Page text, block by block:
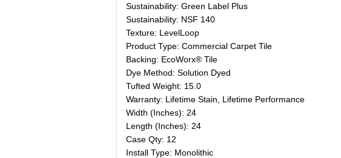
Sustainability: Green Label Plus
Sustainability: NSF 140
Texture: LevelLoop
Product Type: Commercial Carpet Tile
Backing: EcoWorx® Tile
Dye Method: Solution Dyed
Tufted Weight: 15.0
Warranty: Lifetime Stain, Lifetime Performance
Width (Inches): 24
Length (Inches): 24
Case Qty: 12
Install Type: Monolithic